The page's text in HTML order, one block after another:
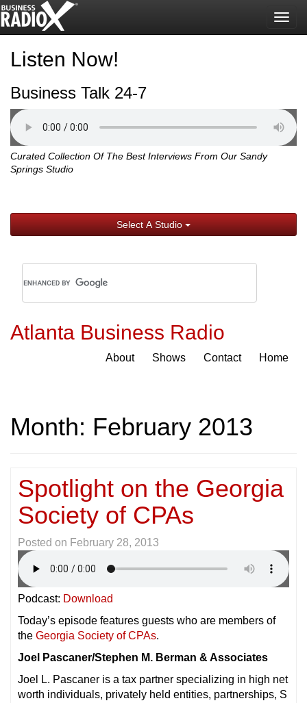
Listen Now!
Business Talk 24-7
Curated Collection Of The Best Interviews From Our Sandy
Springs Studio
Select A Studio
Atlanta Business Radio
About Shows Contact Home
Month: February 2013
Spotlight on the Georgia
Society of CPAs
Posted on February 28, 2013
Podcast: Download
Today’s episode features guests who are members of
the Georgia Society of CPAs.
Joel Pascaner/Stephen M. Berman & Associates
Joel L. Pascaner is a tax partner specializing in high net
worth individuals, privately held entities, partnerships, S